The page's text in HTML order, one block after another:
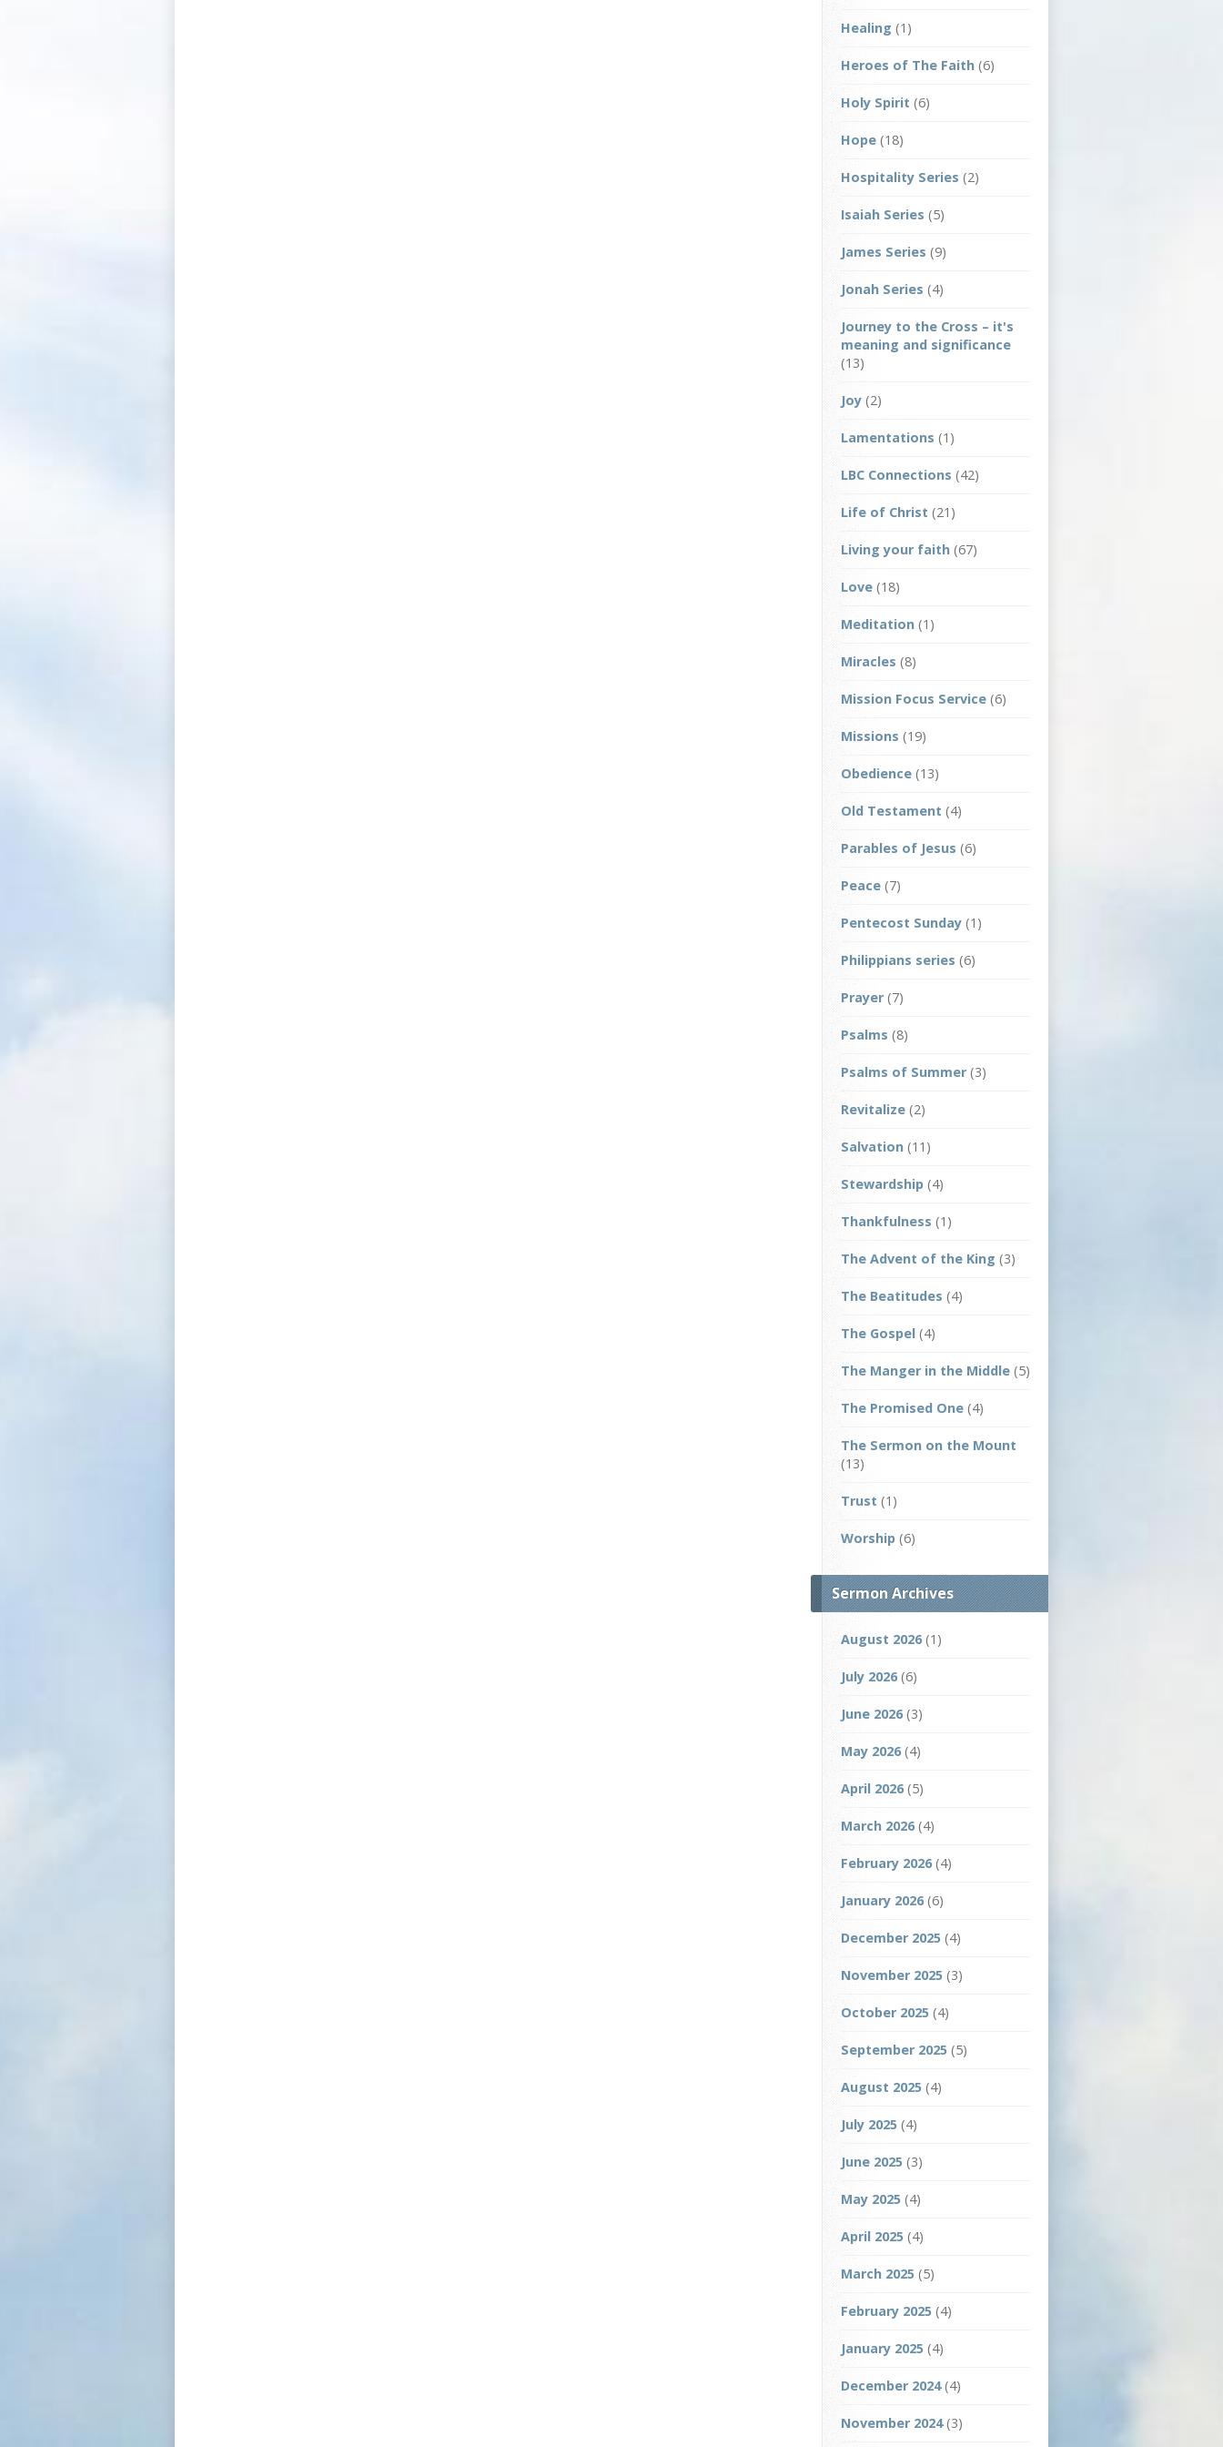
Healing (1)
Heroes of The Faith (6)
Holy Spirit (6)
Hope (18)
Hospitality Series (2)
Isaiah Series (5)
James Series (9)
Jonah Series (4)
Journey to the Cross – it's
meaning and significance
(13)
Joy (2)
Lamentations (1)
LBC Connections (42)
Life of Christ (21)
Living your faith (67)
Love (18)
Meditation (1)
Miracles (8)
Mission Focus Service (6)
Missions (19)
Obedience (13)
Old Testament (4)
Parables of Jesus (6)
Peace (7)
Pentecost Sunday (1)
Philippians series (6)
Prayer (7)
Psalms (8)
Psalms of Summer (3)
Revitalize (2)
Salvation (11)
Stewardship (4)
Thankfulness (1)
The Advent of the King (3)
The Beatitudes (4)
The Gospel (4)
The Manger in the Middle (5)
The Promised One (4)
The Sermon on the Mount
(13)
Trust (1)
Worship (6)
Sermon Archives
August 2026(1)
July 2026(6)
June 2026(3)
May 2026(4)
April 2026(5)
March 2026(4)
February 2026(4)
January 2026(6)
December 2025 (4)
November 2025 (3)
October 2025 (4)
September 2025 (5)
August 2025 (4)
July 2025 (4)
June 2025 (3)
May 2025 (4)
April 2025 (4)
March 2025 (5)
February 2025 (4)
January 2025 (4)
December 2024(4)
November 2024(3)